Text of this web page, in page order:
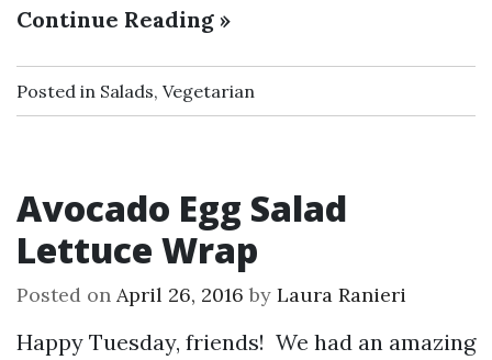
Continue Reading »
Posted in Salads, Vegetarian
Avocado Egg Salad
Lettuce Wrap
Posted on April 26, 2016 by Laura Ranieri
Happy Tuesday, friends! We had an amazing